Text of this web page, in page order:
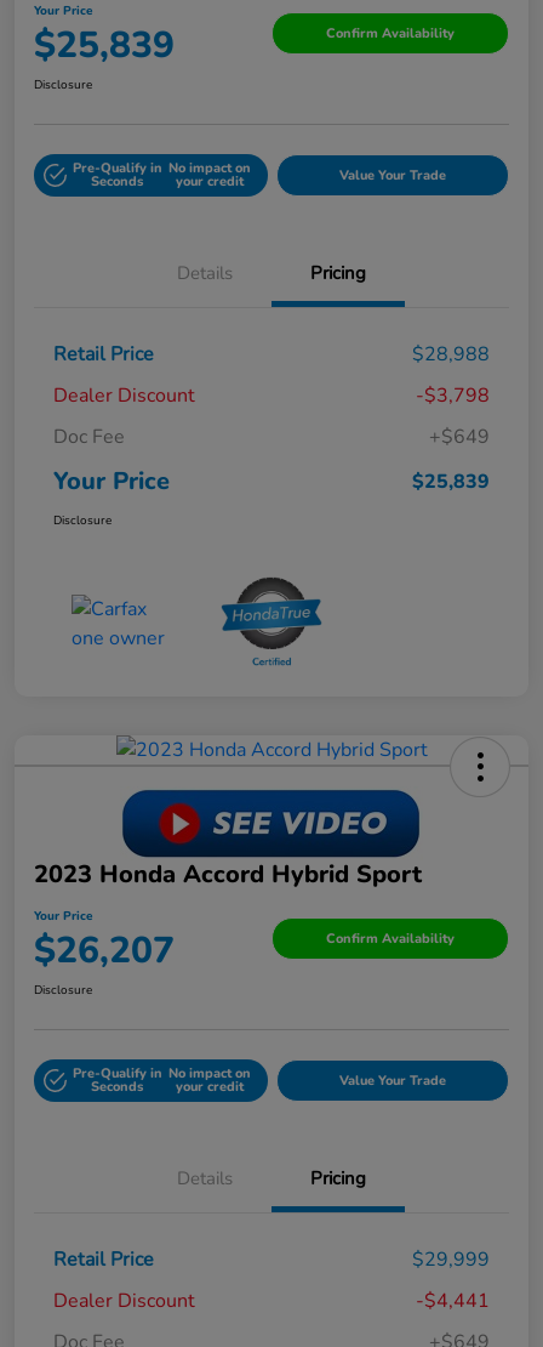
Your Price
$25,839 Confirm Availability
Disclosure
Pre-Qualify in
Seconds
No impact on
your credit Value Your Trade
Details Pricing
Retail Price
$28,988
Dealer Discount
-$3,798
Doc Fee
+$649
Your Price $25,839
Disclosure
2023 Honda Accord Hybrid Sport
Your Price
$26,207 Confirm Availability
Disclosure
Pre-Qualify in
Seconds
No impact on
your credit Value Your Trade
Details Pricing
Retail Price
$29,999
Dealer Discount
-$4,441